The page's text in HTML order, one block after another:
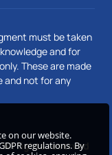
must be taken
and for
These are made
and not for any
rights reserved
on our website.
regulations. By